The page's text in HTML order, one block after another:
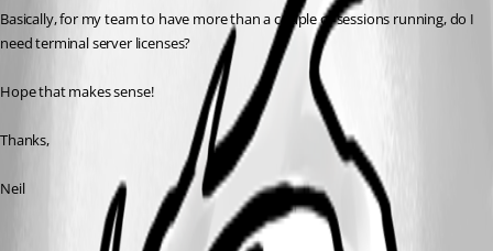
Basically, for my team to have more than a couple of sessions running, do I
need terminal server licenses?
Hope that makes sense!
Thanks,
Neil
Terminal Services - Remote Desktop Services